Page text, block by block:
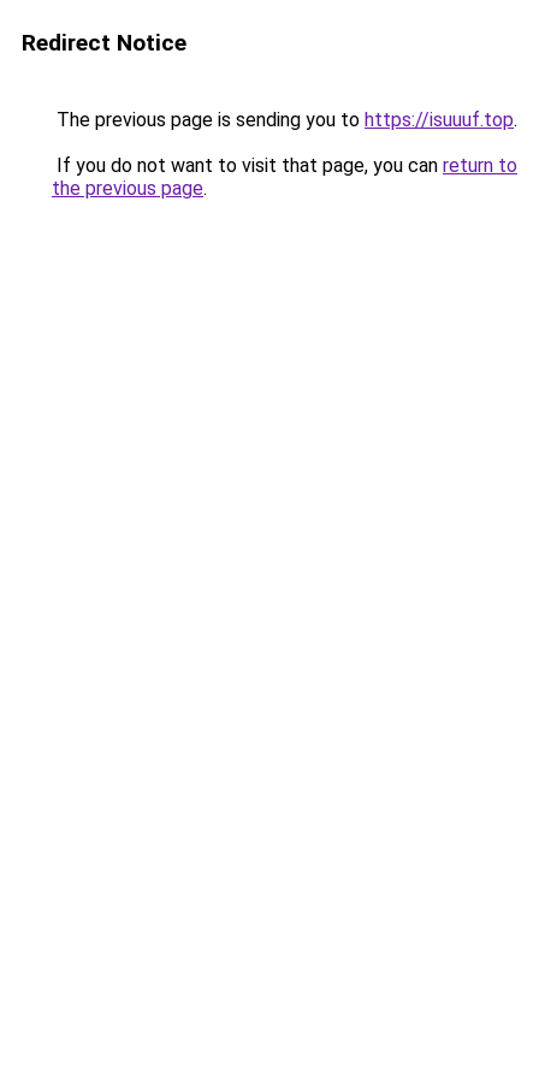
Redirect Notice
The previous page is sending you to https://isuuuf.top.
If you do not want to visit that page, you can return to
the previous page.